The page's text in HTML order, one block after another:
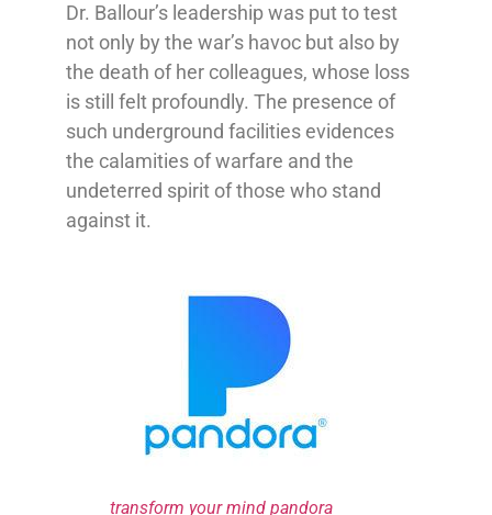
Dr. Ballour’s leadership was put to test
not only by the war’s havoc but also by
the death of her colleagues, whose loss
is still felt profoundly. The presence of
such underground facilities evidences
the calamities of warfare and the
undeterred spirit of those who stand
against it.
transform your mind pandora